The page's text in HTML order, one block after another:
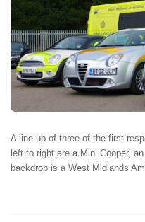
A line up of three of the first
left to right are a Mini Cooper,
backdrop is a West Midlands